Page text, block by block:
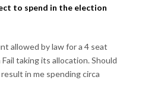
to spend in the election
allowed by law for a 4 seat
taking its allocation. Should
in me spending circa